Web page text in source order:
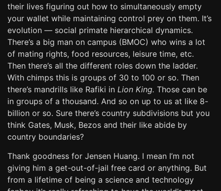
their lives figuring out how to simultaneously empty
your wallet while maintaining control prey on them. It’s
evolution — social primate hierarchical dynamics.
There’s a big man on campus (BMOC) who wins a lot
of mating rights, food resources, leisure time, etc.
Then there’s all the different roles down the ladder.
With chimps this is groups of 30 to 100 or so. Then
there’s mandrills like Rafiki in Lion King. Those can be
in groups of a thousand. And so on up to us at like 8-
billion or so. Sure there’s country subdivisions but you
think Gates, Musk, Bezos and their like abide by
country boundaries?
Thank goodness for Jensen Huang. I mean I’m not
giving him a get-out-of-jail free card or anything. But
from a lifetime of being a science and technology